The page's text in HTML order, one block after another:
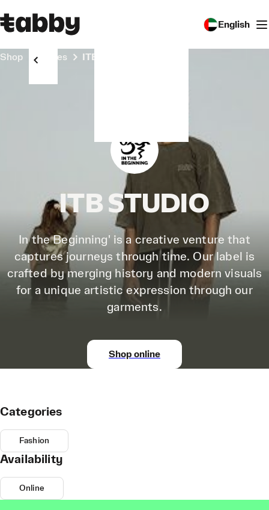
English
Shop Stores ITB STUDIO
ITB STUDIO
In the Beginning' is a creative venture that
captures journeys through time. Our label is
crafted by merging history and modern visuals
for a unique artistic expression through our
garments.
Shop online
Categories
Fashion
Availability
Online